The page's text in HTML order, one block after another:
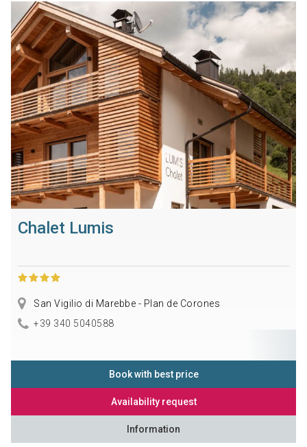
Chalet Lumis
San Vigilio di Marebbe - Plan de Corones
+39 340 5040588
Book with best price
Availability request
Information